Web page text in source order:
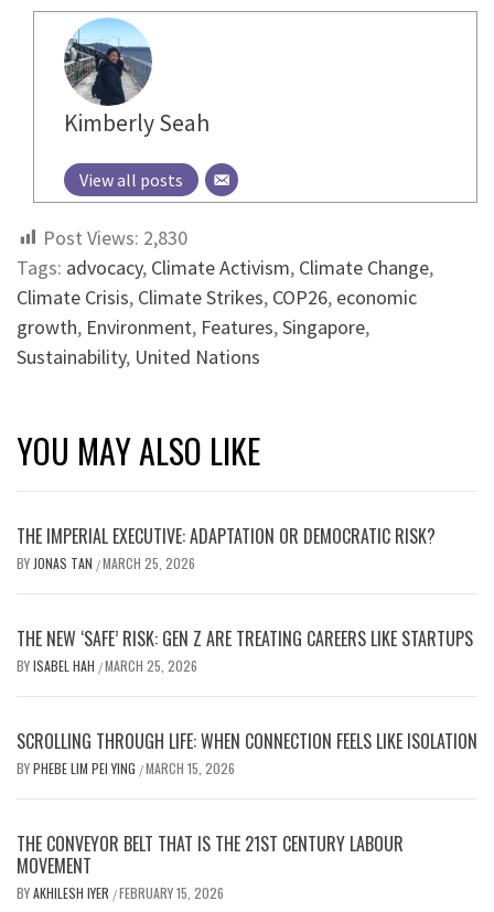
Kimberly Seah
View all posts
Post Views: 2,830
Tags: advocacy, Climate Activism, Climate Change,
Climate Crisis, Climate Strikes, COP26, economic
growth, Environment, Features,Singapore,
Sustainability, United Nations
YOU MAY ALSO LIKE
THE IMPERIAL EXECUTIVE: ADAPTATION OR DEMOCRATIC RISK?
BY JONAS TAN /MARCH 25, 2026
THE NEW ‘SAFE’ RISK: GEN Z ARE TREATING CAREERS LIKE STARTUPS
BYISABEL HAH /MARCH 25, 2026
SCROLLING THROUGH LIFE: WHEN CONNECTION FEELS LIKE ISOLATION
BYPHEBE LIM PEI YING /MARCH 15, 2026
THE CONVEYOR BELT THAT IS THE 21ST CENTURY LABOUR
MOVEMENT
BYAKHILESH IYER /FEBRUARY 15, 2026